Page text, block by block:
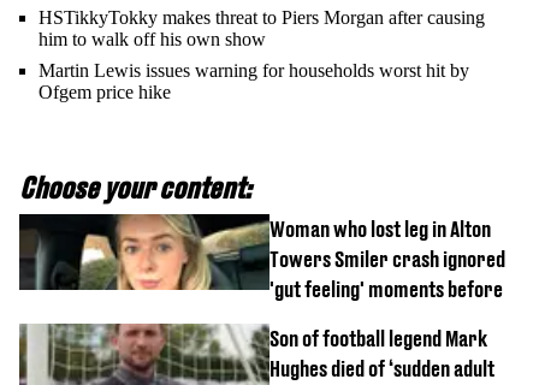
HSTikkyTokky makes threat to Piers Morgan after causing
him to walk off his own show
Martin Lewis issues warning for households worst hit by
Ofgem price hike
Choose your content:
Woman who lost leg in Alton
Towers Smiler crash ignored
'gut feeling' moments before
Son of football legend Mark
Hughes died of ‘sudden adult